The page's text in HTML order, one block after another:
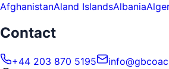
AfghanistanAland IslandsAlbania
Contact
+44 203 870 5195